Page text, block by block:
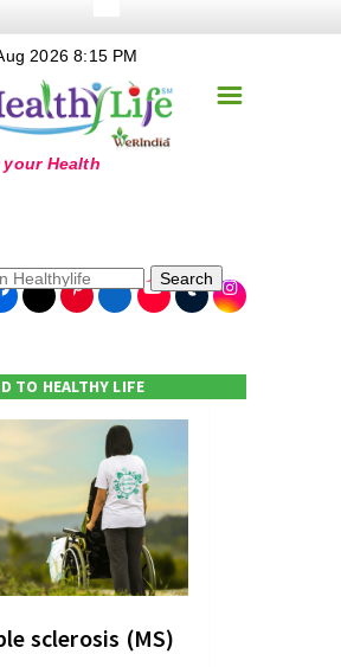
+
+
+
+
☰
2026 8:15 PM
Search
TO HEALTHY LIFE
sclerosis (MS)